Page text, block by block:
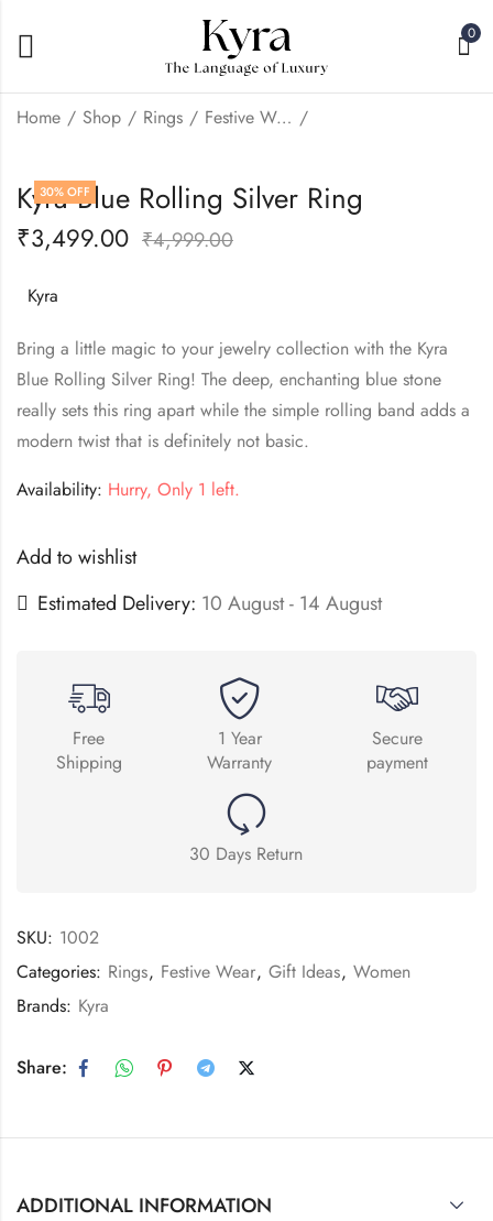
0
Home Shop Rings Festive Wear
Kyra Green Emerald
Rolling Silver Ring
Kyra Emerald Elite
Silver Ring
30% OFF
Kyra Blue Rolling Silver Ring
₹3,499.00 ₹4,999.00
Kyra
Bring a little magic to your jewelry collection with the Kyra
Blue Rolling Silver Ring! The deep, enchanting blue stone
really sets this ring apart while the simple rolling band adds a
modern twist that is definitely not basic.
Availability: Hurry, Only 1 left.
Add to wishlist
Estimated Delivery: 10 August - 14 August
Free
Shipping
1 Year
Warranty
Secure
payment
30 Days Return
SKU: 1002
Categories: Rings, Festive Wear, Gift Ideas, Women
Brands: Kyra
Share:
ADDITIONAL INFORMATION